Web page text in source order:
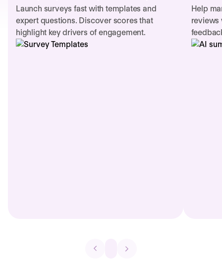
Launch surveys fast with templates and
expert questions. Discover scores that
highlight key drivers of engagement.
Help
reviews